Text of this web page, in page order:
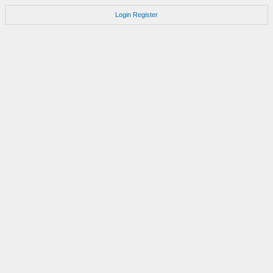
Login Register